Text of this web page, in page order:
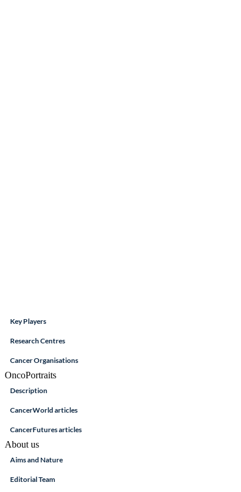
Key Players
Research Centres
Cancer Organisations
OncoPortraits
Description
CancerWorld articles
CancerFutures articles
About us
Aims and Nature
Editorial Team